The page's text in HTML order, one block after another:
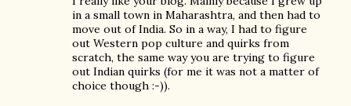
in a small town in Maharashtra, and then had to
move out of India. So in a way, I had to figure
out Western pop culture and quirks from
scratch, the same way you are trying to figure
out Indian quirks (for me it was not a matter of
choice though :-)).